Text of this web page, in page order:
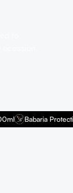
Babaria Protective